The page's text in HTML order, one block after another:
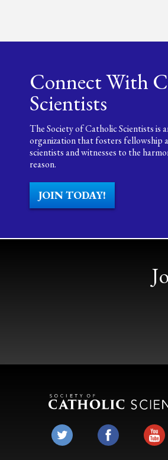
Connect With
Scientists
The Society of Catholic Scientists is
organization that fosters fellowship
scientists and witnesses to the
reason.
JOIN TODAY!